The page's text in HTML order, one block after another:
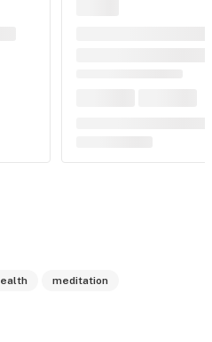
meditation